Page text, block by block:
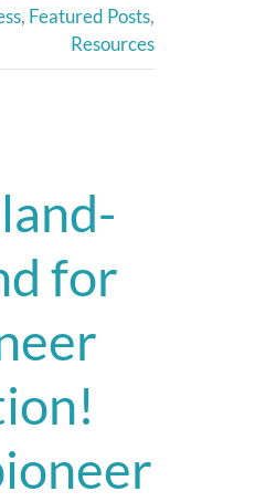
, Featured Posts,
Resources
for